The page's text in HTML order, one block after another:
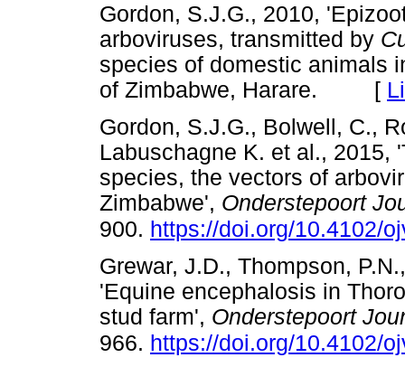
Gordon, S.J.G., 2010,
arboviruses, transmitted by
species of domestic animals
of Zimbabwe, Harare. [
Gordon, S.J.G., Bolwell, C.,
Labuschagne K. et al., 2015,
species, the vectors of
Zimbabwe', Onderstepoort
900. https://doi.org/10.4102/
Grewar, J.D., Thompson,
'Equine encephalosis in
stud farm', Onderstepoort
966. https://doi.org/10.4102/